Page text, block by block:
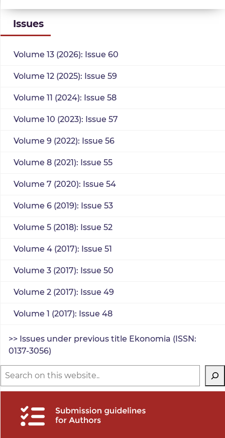
Issues
Volume 13 (2026): Issue 60
Volume 12 (2025): Issue 59
Volume 11 (2024): Issue 58
Volume 10 (2023): Issue 57
Volume 9 (2022): Issue 56
Volume 8 (2021): Issue 55
Volume 7 (2020): Issue 54
Volume 6 (2019): Issue 53
Volume 5 (2018): Issue 52
Volume 4 (2017): Issue 51
Volume 3 (2017): Issue 50
Volume 2 (2017): Issue 49
Volume 1 (2017): Issue 48
>> Issues under previous title Ekonomia (ISSN:
0137-3056)
Search